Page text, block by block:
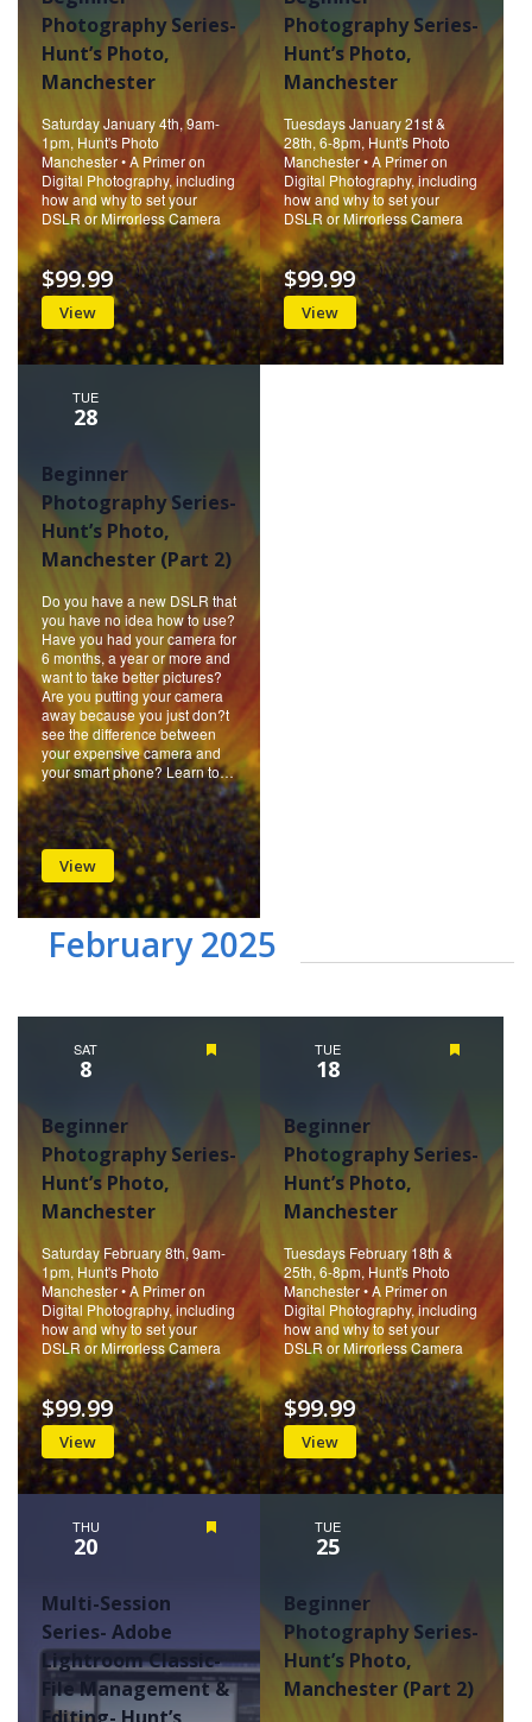
Photography Series-
Hunt’s Photo,
Manchester
Saturday January 4th, 9am-
1pm, Hunt's Photo
Manchester • A Primer on
Digital Photography, including
how and why to set your
DSLR or Mirrorless Camera
View
$99.99
Photography Series-
Hunt’s Photo,
Manchester
Tuesdays January 21st &
28th, 6-8pm, Hunt's Photo
Manchester • A Primer on
Digital Photography, including
how and why to set your
DSLR or Mirrorless Camera
View
$99.99
TUE
28
Beginner
Photography Series-
Hunt’s Photo,
Manchester (Part 2)
Do you have a new DSLR that
you have no idea how to use?
Have you had your camera for
6 months, a year or more and
want to take better pictures?
Are you putting your camera
away because you just don?t
see the difference between
your expensive camera and
your smart phone? Learn to…
View
February 2025
SAT
8
Beginner
Photography Series-
Hunt’s Photo,
Manchester
Saturday February 8th, 9am-
1pm, Hunt's Photo
Manchester • A Primer on
Digital Photography, including
how and why to set your
DSLR or Mirrorless Camera
View
$99.99
TUE
18
Beginner
Photography Series-
Hunt’s Photo,
Manchester
Tuesdays February 18th &
25th, 6-8pm, Hunt's Photo
Manchester • A Primer on
Digital Photography, including
how and why to set your
DSLR or Mirrorless Camera
View
$99.99
THU
20
Multi-Session
Series- Adobe
Lightroom Classic-
File Management &
Editing- Hunt’s
TUE
25
Beginner
Photography Series-
Hunt’s Photo,
Manchester (Part 2)